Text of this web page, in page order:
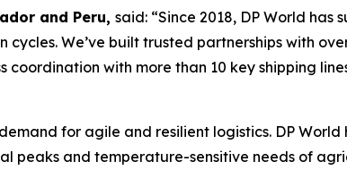
and Peru, said: “Since 2018, DP World
We’ve built trusted partnerships with
with more than 10 key shipping
for agile and resilient logistics. DP
peaks and temperature-sensitive needs of